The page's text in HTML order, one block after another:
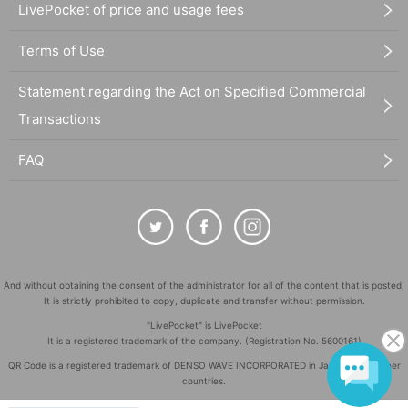
LivePocket of price and usage fees
Terms of Use
Statement regarding the Act on Specified Commercial
Transactions
FAQ
And without obtaining the consent of the administrator for all of the content that is posted,
It is strictly prohibited to copy, duplicate and transfer without permission.
"LivePocket" is LivePocket
It is a registered trademark of the company. (Registration No. 5600161)
QR Code is a registered trademark of DENSO WAVE INCORPORATED in Japan and in other
countries.